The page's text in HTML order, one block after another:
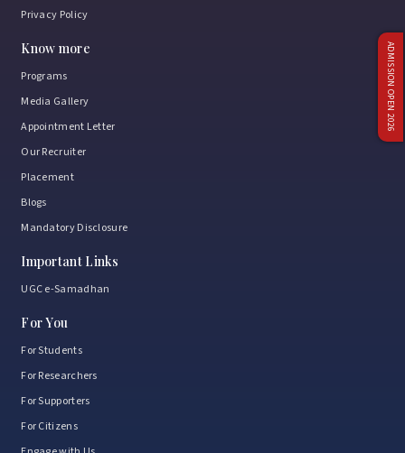
ADMISSION OPEN 2026
Privacy Policy
Know more
Programs
Media Gallery
Appointment Letter
Our Recruiter
Placement
Blogs
Mandatory Disclosure
Important Links
UGC e-Samadhan
For You
For Students
For Researchers
For Supporters
For Citizens